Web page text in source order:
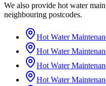
We also provide hot water
neighbouring postcodes.
Hot Water
Hot Water
Hot Water
Hot Water